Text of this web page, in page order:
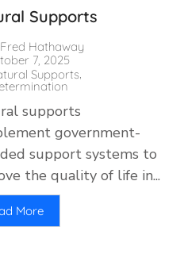
Supports
Fred Hathaway
7, 2025
Supports,
supports
government-
support systems to
the quality of life in...
More